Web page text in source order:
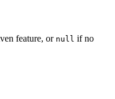
feature, or null if no